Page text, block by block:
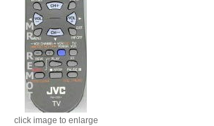
click image to enlarge